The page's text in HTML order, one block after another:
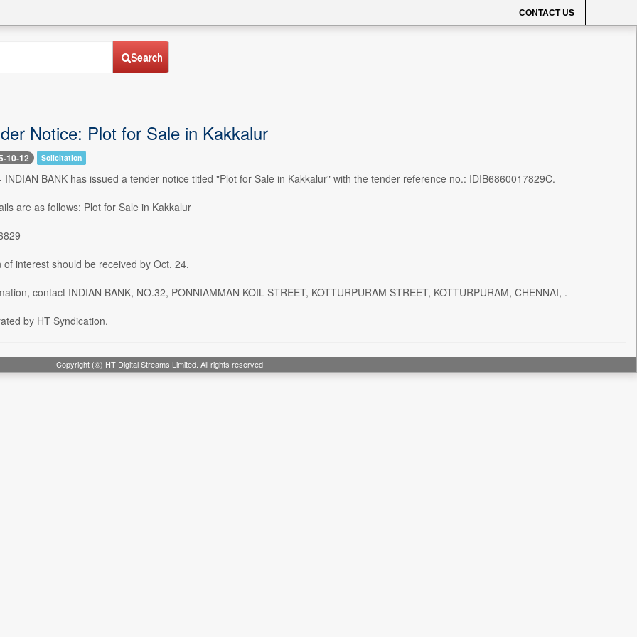
CONTACT US
Search
Notice: Plot for Sale in Kakkalur
10-12 Solicitation
INDIAN BANK has issued a tender notice titled "Plot for Sale in Kakkalur" with the tender reference no.: IDIB6860017829C.
are as follows: Plot for Sale in Kakkalur
of interest should be received by Oct. 24.
contact INDIAN BANK, NO.32, PONNIAMMAN KOIL STREET, KOTTURPURAM STREET, KOTTURPURAM, CHENNAI, .
by HT Syndication.
Copyright (©) HT Digital Streams Limited. All rights reserved